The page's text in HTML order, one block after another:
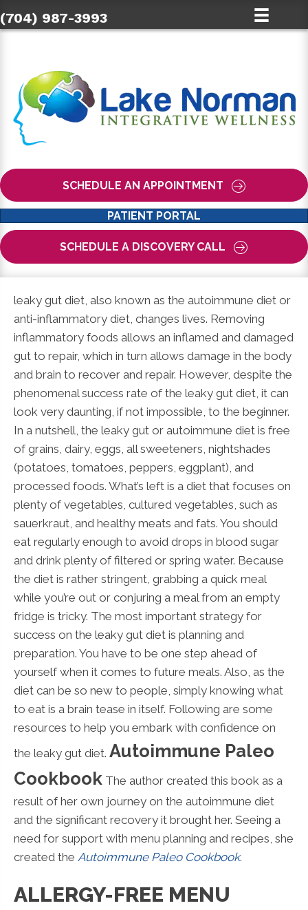
(704) 987-3993
SCHEDULE AN APPOINTMENT
PATIENT PORTAL
SCHEDULE A DISCOVERY CALL
leaky gut diet, also known as the autoimmune diet or
anti-inflammatory diet, changes lives. Removing
inflammatory foods allows an inflamed and damaged
gut to repair, which in turn allows damage in the body
and brain to recover and repair. However, despite the
phenomenal success rate of the leaky gut diet, it can
look very daunting, if not impossible, to the beginner.
In a nutshell, the leaky gut or autoimmune diet is free
of grains, dairy, eggs, all sweeteners, nightshades
(potatoes, tomatoes, peppers, eggplant), and
processed foods. What’s left is a diet that focuses on
plenty of vegetables, cultured vegetables, such as
sauerkraut, and healthy meats and fats. You should
eat regularly enough to avoid drops in blood sugar
and drink plenty of filtered or spring water. Because
the diet is rather stringent, grabbing a quick meal
while you’re out or conjuring a meal from an empty
fridge is tricky. The most important strategy for
success on the leaky gut diet is planning and
preparation. You have to be one step ahead of
yourself when it comes to future meals. Also, as the
diet can be so new to people, simply knowing what
to eat is a brain tease in itself. Following are some
resources to help you embark with confidence on
the leaky gut diet. Autoimmune Paleo
Cookbook The author created this book as a
result of her own journey on the autoimmune diet
and the significant recovery it brought her. Seeing a
need for support with menu planning and recipes, she
created the Autoimmune Paleo Cookbook.
ALLERGY-FREE MENU